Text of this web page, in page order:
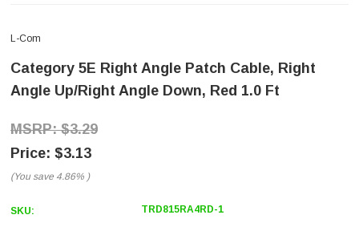
L-Com
Category 5E Right Angle Patch Cable, Right
Angle Up/Right Angle Down, Red 1.0 Ft
$3.29
$3.13
(You save 4.86% )
SKU: TRD815RA4RD-1